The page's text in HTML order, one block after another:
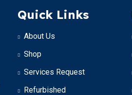
Quick Links
About Us
Shop
Services Request
Refurbished